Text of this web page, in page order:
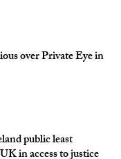
over Private Eye in
public least